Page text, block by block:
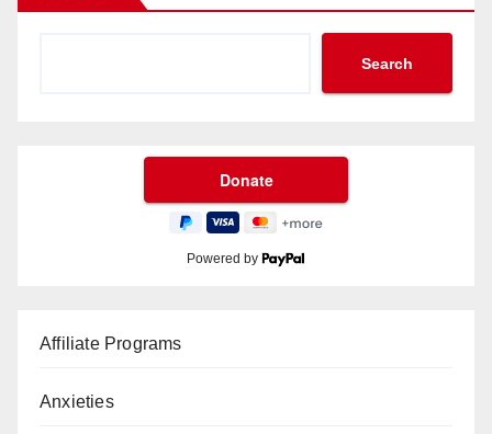
Search
Powered by
Affiliate Programs
Anxieties